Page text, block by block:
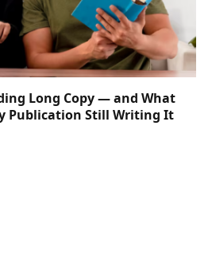
Long Copy — and What
Publication Still Writing It